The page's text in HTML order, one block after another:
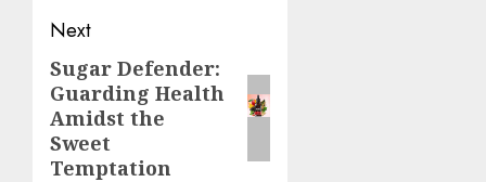
Next
Next
post:
Sugar Defender:
Guarding Health
Amidst the
Sweet
Temptation